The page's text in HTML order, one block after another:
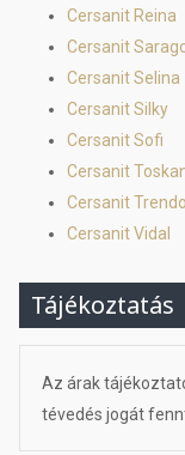
Cersanit Reina
Cersanit
Cersanit Selina
Cersanit Silky
Cersanit Sofi
Cersanit
Cersanit Trendo
Cersanit Vidal
Tájékoztatás
Az árak
tévedés jogát